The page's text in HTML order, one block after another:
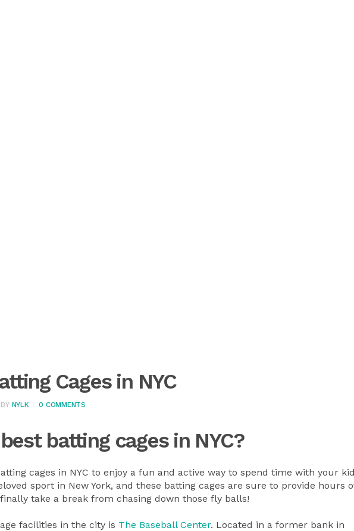
Cages in NYC
BY NYLK 0 COMMENTS
batting cages in NYC?
cages in NYC to enjoy a fun and active way to spend time with your
sport in New York, and these batting cages are sure to provide hours
take a break from chasing down those fly balls!
facilities in the city is The Baseball Center. Located in a former bank in